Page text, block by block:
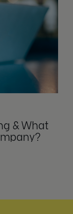
& What